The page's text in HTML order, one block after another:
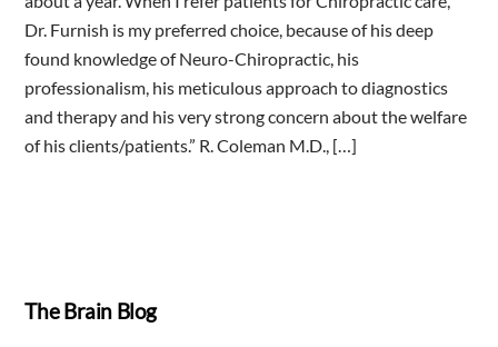
Dr. Furnish is my preferred choice, because of his deep
found knowledge of Neuro-Chiropractic, his
professionalism, his meticulous approach to diagnostics
and therapy and his very strong concern about the welfare
of his clients/patients.” R. Coleman M.D., […]
The Brain Blog